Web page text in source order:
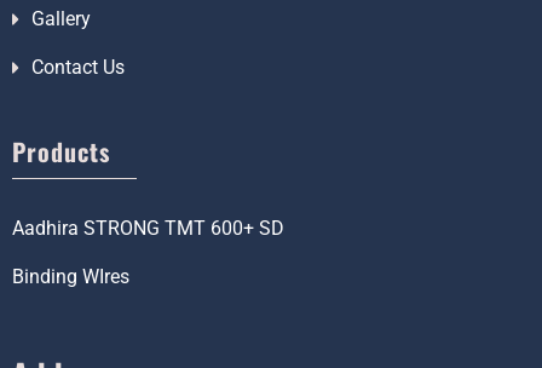
Gallery
Contact Us
Products
Aadhira STRONG TMT 600+ SD
Binding WIres